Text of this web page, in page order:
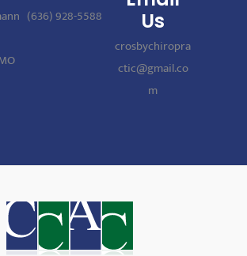
(636) 928-5588
Us
crosbychiropra
ctic@gmail.co
m